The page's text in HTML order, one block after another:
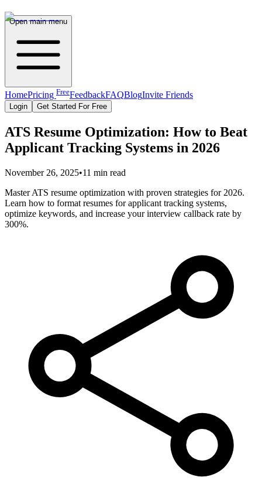
Open main menu
HomePricing FreeFeedbackFAQBlogInvite Friends
Login Get Started For Free
ATS Resume Optimization: How to Beat
Applicant Tracking Systems in 2026
November 26, 2025•11 min read
Master ATS resume optimization with proven strategies for 2026.
Learn how to format resumes for applicant tracking systems,
optimize keywords, and increase your interview callback rate by
300%.